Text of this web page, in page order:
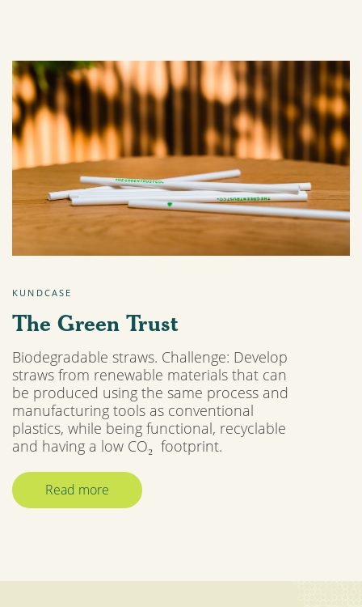
KUNDCASE
The Green Trust
Biodegradable straws. Challenge: Develop
straws from renewable materials that can
be produced using the same process and
manufacturing tools as conventional
plastics, while being functional, recyclable
and having a low CO₂ footprint.
Read more